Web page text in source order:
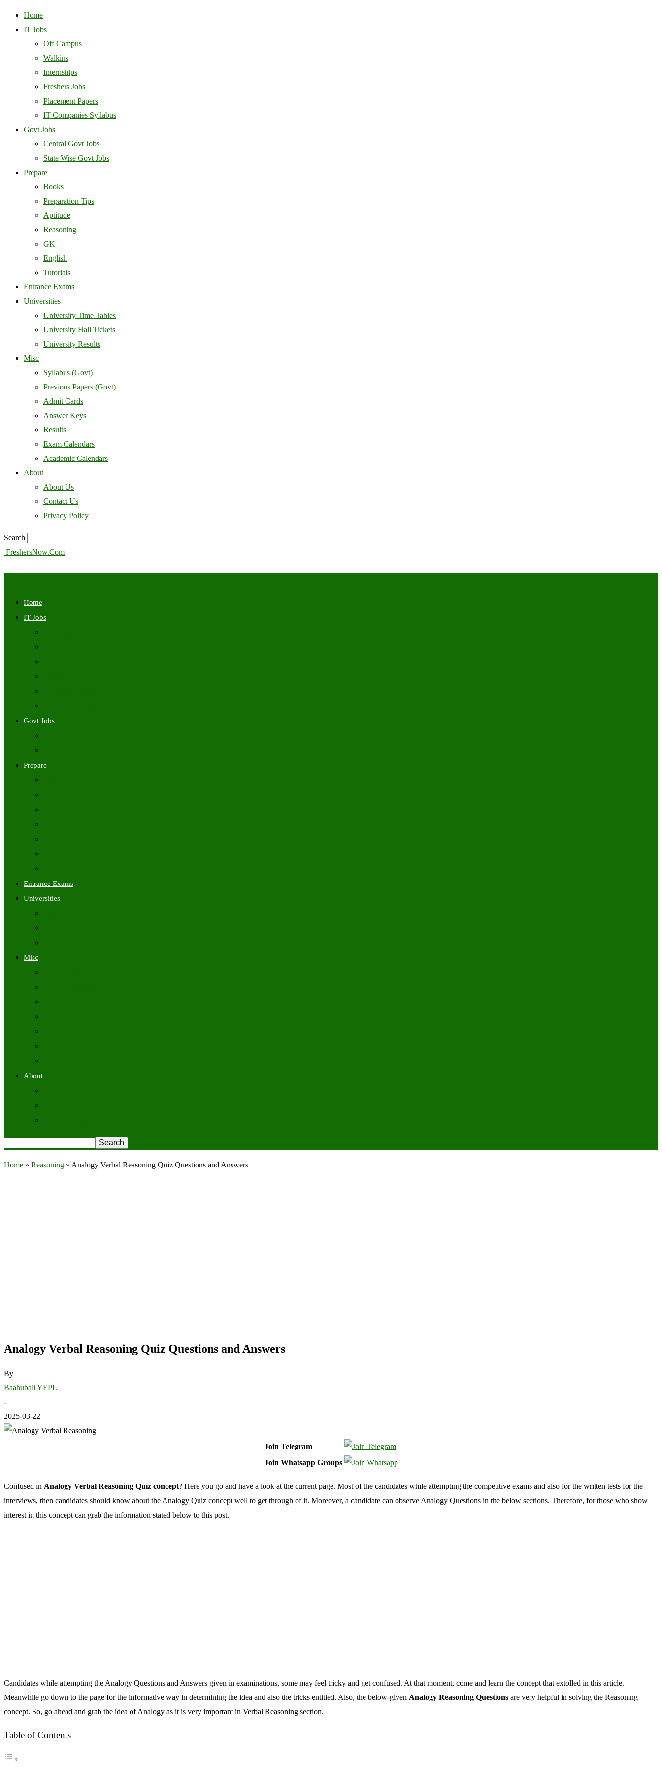
Home
IT Jobs
Off Campus
Walkins
Internships
Freshers Jobs
Placement Papers
IT Companies Syllabus
Govt Jobs
Central Govt Jobs
State Wise Govt Jobs
Prepare
Books
Preparation Tips
Aptitude
Reasoning
GK
English
Tutorials
Entrance Exams
Universities
University Time Tables
University Hall Tickets
University Results
Misc
Syllabus (Govt)
Previous Papers (Govt)
Admit Cards
Answer Keys
Results
Exam Calendars
Academic Calendars
About
About Us
Contact Us
Privacy Policy
Search
FreshersNow.Com
Home
IT Jobs
Govt Jobs
Prepare
Entrance Exams
Universities
Misc
About
Home » Reasoning » Analogy Verbal Reasoning Quiz Questions and Answers
Analogy Verbal Reasoning Quiz Questions and Answers
By
Baahubali YEPL
-
2025-03-22
Join Telegram
Join Whatsapp Groups
Confused in Analogy Verbal Reasoning Quiz concept? Here you go and have a look at the current page. Most of the candidates while attempting the competitive exams and also for the written tests for the
interviews, then candidates should know about the Analogy Quiz concept well to get through of it. Moreover, a candidate can observe Analogy Questions in the below sections. Therefore, for those who show
interest in this concept can grab the information stated below to this post.
Candidates while attempting the Analogy Questions and Answers given in examinations, some may feel tricky and get confused. At that moment, come and learn the concept that extolled in this article.
Meanwhile go down to the page for the informative way in determining the idea and also the tricks entitled. Also, the below-given Analogy Reasoning Questions are very helpful in solving the Reasoning
concept. So, go ahead and grab the idea of Analogy as it is very important in Verbal Reasoning section.
Table of Contents